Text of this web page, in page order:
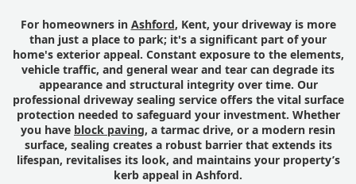
For homeowners in Ashford, Kent, your driveway is more
than just a place to park; it's a significant part of your
home's exterior appeal. Constant exposure to the elements,
vehicle traffic, and general wear and tear can degrade its
appearance and structural integrity over time. Our
professional driveway sealing service offers the vital surface
protection needed to safeguard your investment. Whether
you have block paving, a tarmac drive, or a modern resin
surface, sealing creates a robust barrier that extends its
lifespan, revitalises its look, and maintains your property’s
kerb appeal in Ashford.